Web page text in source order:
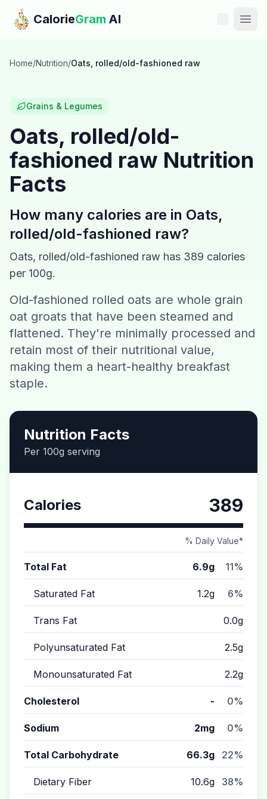
Skip to main content
CalorieGram AI
Features
Calories
Blog
Recipes
Download CalorieGram AI
Home/Nutrition/Oats, rolled/old-fashioned raw
Grains & Legumes
Oats, rolled/old-
fashioned raw Nutrition
Facts
How many calories are in Oats,
rolled/old-fashioned raw?
Oats, rolled/old-fashioned raw has 389 calories
per 100g.
Old-fashioned rolled oats are whole grain
oat groats that have been steamed and
flattened. They're minimally processed and
retain most of their nutritional value,
making them a heart-healthy breakfast
staple.
Nutrition Facts
Per 100g serving
Calories 389
% Daily Value*
Total Fat 6.9g 11%
Saturated Fat 1.2g 6%
Trans Fat 0.0g
Polyunsaturated Fat 2.5g
Monounsaturated Fat 2.2g
Cholesterol - 0%
Sodium 2mg 0%
Total Carbohydrate 66.3g 22%
Dietary Fiber 10.6g 38%